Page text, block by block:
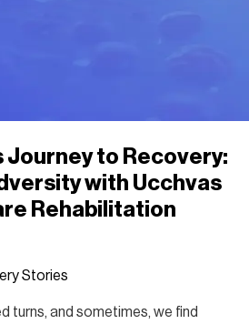
Journey to Recovery:
with Ucchvas
Rehabilitation
Stories
turns, and sometimes, we find